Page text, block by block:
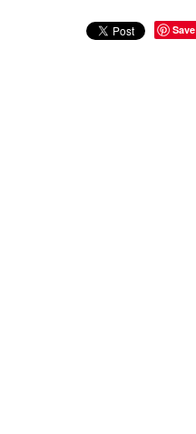
Save